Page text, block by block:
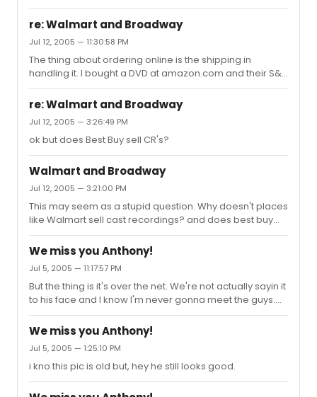
re: Walmart and Broadway
Jul 12, 2005 — 11:30:58 PM
The thing about ordering online is the shipping in
handling it. I bought a DVD at amazon.com and their S&H
was 11.00.
re: Walmart and Broadway
Jul 12, 2005 — 3:26:49 PM
ok but does Best Buy sell CR's?
Walmart and Broadway
Jul 12, 2005 — 3:21:00 PM
This may seem as a stupid question. Why doesn't places
like Walmart sell cast recordings? and does best buy
sell them, if not why?
We miss you Anthony!
Jul 5, 2005 — 11:17:57 PM
But the thing is it's over the net. We're not actually sayin it
to his face and I know I'm never gonna meet the guys.
So.........a part of me kinda doesn't care, as long as it isn't
perverted or mean.
We miss you Anthony!
Jul 5, 2005 — 1:25:10 PM
i kno this pic is old but, hey he still looks good.